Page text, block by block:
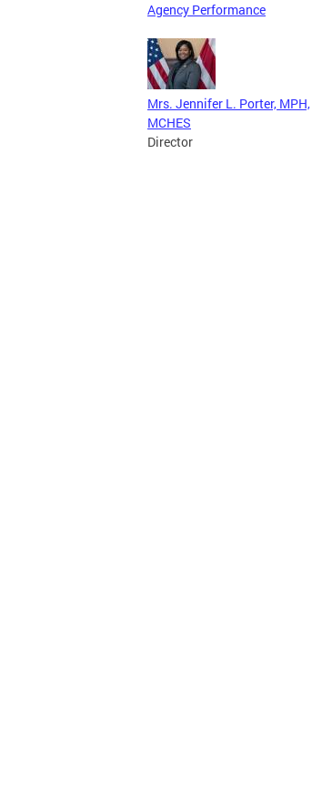
Agency Performance
Mrs. Jennifer L. Porter, MPH,
MCHES
Director